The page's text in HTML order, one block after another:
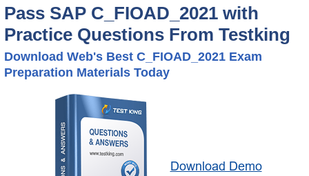
Pass SAP C_FIOAD_2021 with
Practice Questions From Testking
Download Web's Best C_FIOAD_2021 Exam
Preparation Materials Today
Download Demo